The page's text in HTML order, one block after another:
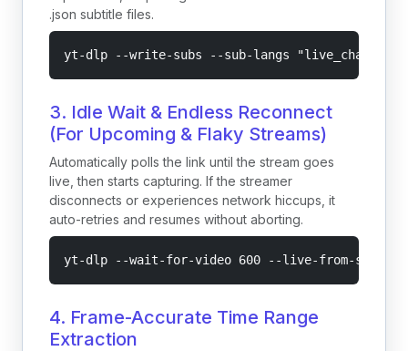
.json subtitle files.
yt-dlp --write-subs --sub-langs "live_chat" --
3. Idle Wait & Endless Reconnect
(For Upcoming & Flaky Streams)
Automatically polls the link until the stream goes
live, then starts capturing. If the streamer
disconnects or experiences network hiccups, it
auto-retries and resumes without aborting.
yt-dlp --wait-for-video 600 --live-from-start --
4. Frame-Accurate Time Range
Extraction